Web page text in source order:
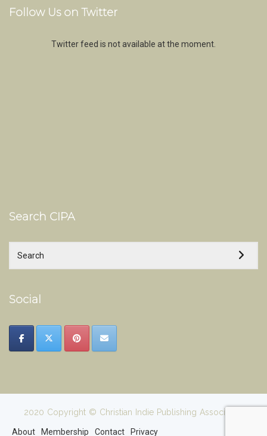
Follow Us on Twitter
Twitter feed is not available at the moment.
Search CIPA
Social
2020 Copyright © Christian Indie Publishing Association
About Membership Contact Privacy